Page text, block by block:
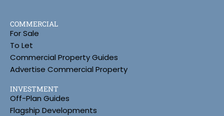
COMMERCIAL
For Sale
To Let
Commercial Property Guides
Advertise Commercial Property
INVESTMENT
Off-Plan Guides
Flagship Developments